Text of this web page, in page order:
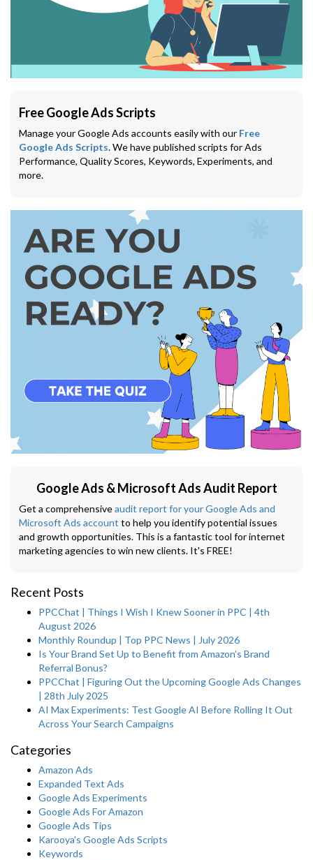
Free Google Ads Scripts
Manage your Google Ads accounts easily with our Free
Google Ads Scripts. We have published scripts for Ads
Performance, Quality Scores, Keywords, Experiments, and
more.
Google Ads & Microsoft Ads Audit Report
Get a comprehensiveaudit report for your Google Ads and
Microsoft Ads account to help you identify potential issues
and growth opportunities. This is a fantastic tool for internet
marketing agencies to win new clients. It's FREE!
Recent Posts
PPCChat | Things I Wish I Knew Sooner in PPC | 4th
August 2026
Monthly Roundup | Top PPC News | July 2026
Is Your Brand Set Up to Benefit from Amazon’s Brand
Referral Bonus?
PPCChat | Figuring Out the Upcoming Google Ads Changes
| 28th July 2025
AI Max Experiments: Test Google AI Before Rolling It Out
Across Your Search Campaigns
Categories
Amazon Ads
Expanded Text Ads
Google Ads Experiments
Google Ads For Amazon
Google Ads Tips
Karooya's Google Ads Scripts
Keywords